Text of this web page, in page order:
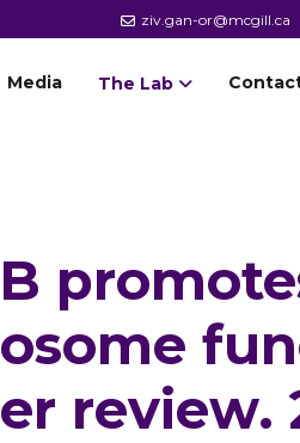
ziv.gan-or@mcgill.ca
Media The Lab
review.